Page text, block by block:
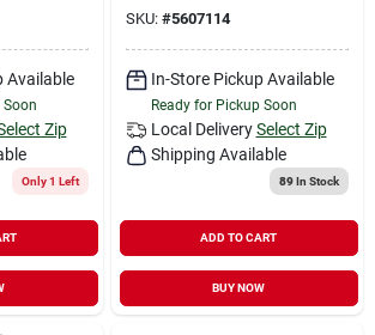
Available
Soon
Zip
Only 1 Left
SKU: #5607114
In-Store Pickup Available
Ready for Pickup Soon
Local Delivery Select Zip
Shipping Available
89In Stock
ADD TO CART
BUY NOW